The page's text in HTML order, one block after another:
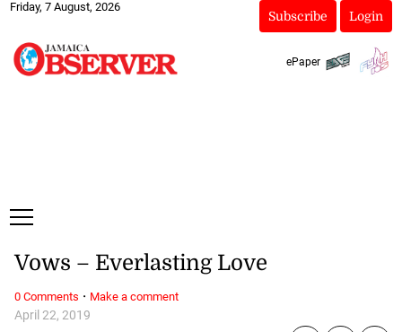
Friday, 7 August, 2026
Subscribe Login
ePaper
April 22, 2019
Vows – Everlasting Love
0 Comments · Make a comment